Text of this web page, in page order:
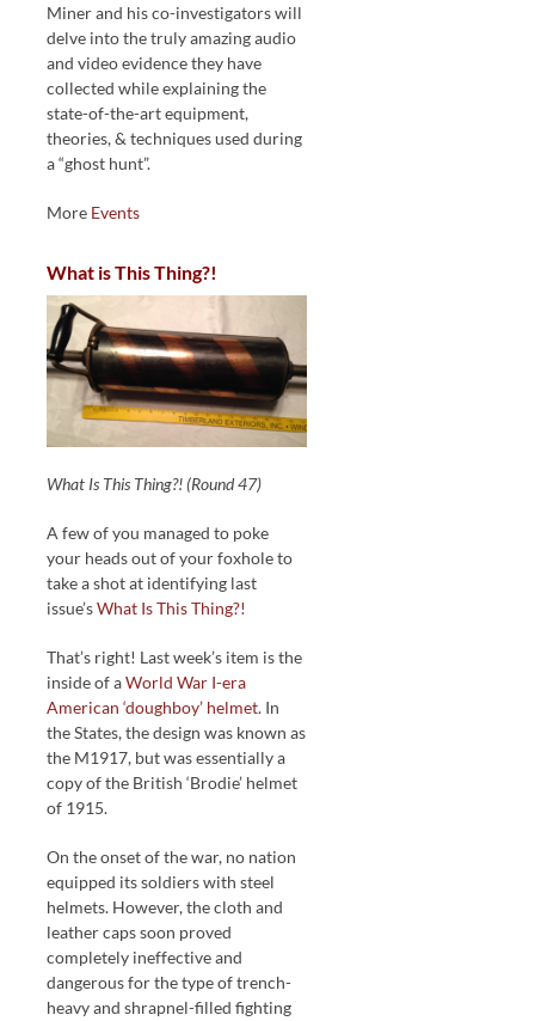
Miner and his co-investigators will
delve into the truly amazing audio
and video evidence they have
collected while explaining the
state-of-the-art equipment,
theories, & techniques used during
a “ghost hunt”.
More Events
What is This Thing?!
What Is This Thing?! (Round 47)
A few of you managed to poke
your heads out of your foxhole to
take a shot at identifying last
issue’sWhat Is This Thing?!
That’s right! Last week’s item is the
inside of aWorld War I-era
American ‘doughboy’ helmet. In
the States, the design was known as
the M1917, but was essentially a
copy of the British ‘Brodie’ helmet
of 1915.
On the onset of the war, no nation
equipped its soldiers with steel
helmets. However, the cloth and
leather caps soon proved
completely ineffective and
dangerous for the type of trench-
heavy and shrapnel-filled fighting